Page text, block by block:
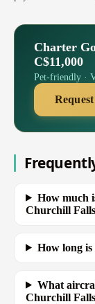
Charter
C$11,000
Pet-friendly ·
How much
Churchill
How long
What
Churchill